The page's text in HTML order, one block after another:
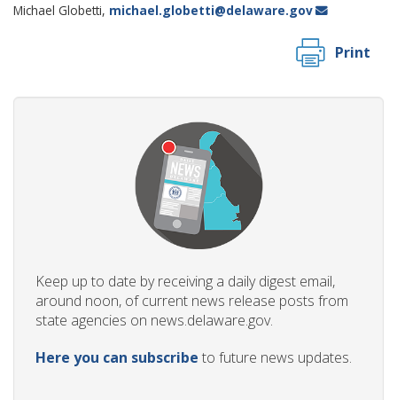
Michael Globetti, michael.globetti@delaware.gov
Print
Keep up to date by receiving a daily digest email,
around noon, of current news release posts from
state agencies on news.delaware.gov.
Here you can subscribe to future news updates.